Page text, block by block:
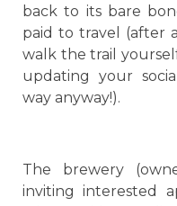
back to its bare
paid to travel (after
walk the trail
updating your
way anyway!).
The brewery
inviting interested